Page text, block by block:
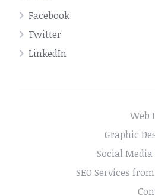
Facebook
Twitter
LinkedIn
Web
Graphic
Social
SEO Services